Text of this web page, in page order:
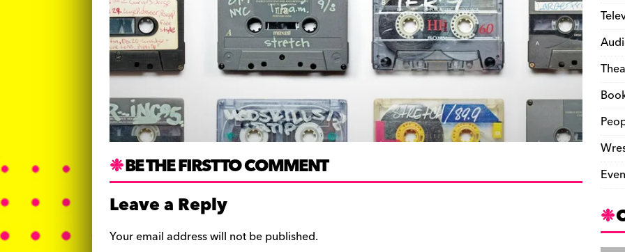
BE THE FIRST TO COMMENT
Leave a Reply
Your email address will not be published.